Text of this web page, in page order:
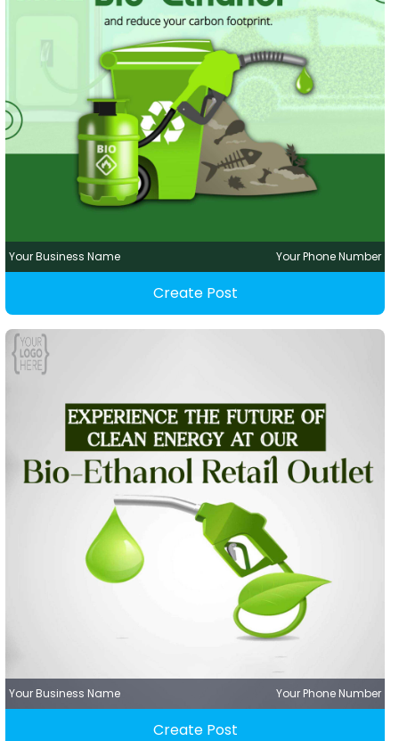
Your Business Name Your Phone Number
Create Post
Your Business Name Your Phone Number
Create Post